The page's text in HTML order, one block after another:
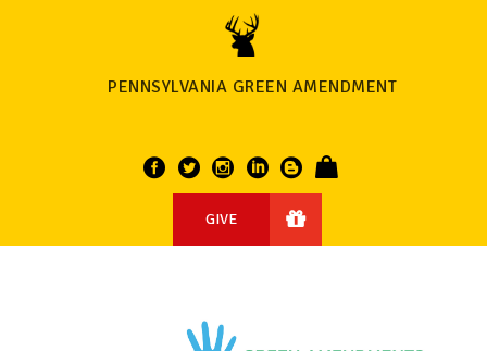
PENNSYLVANIA GREEN AMENDMENT
GIVE